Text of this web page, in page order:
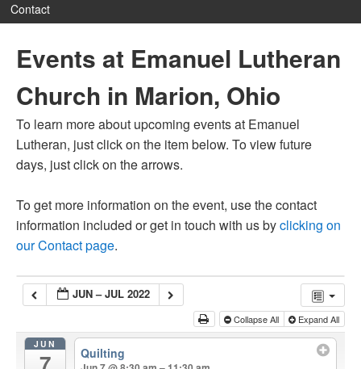
Contact
Events at Emanuel Lutheran
Church in Marion, Ohio
To learn more about upcoming events at Emanuel
Lutheran, just click on the item below. To view future
days, just click on the arrows.
To get more information on the event, use the contact
information included or get in touch with us byclicking on
our Contact page.
JUN – JUL 2022
Collapse All Expand All
JUN
Quilting